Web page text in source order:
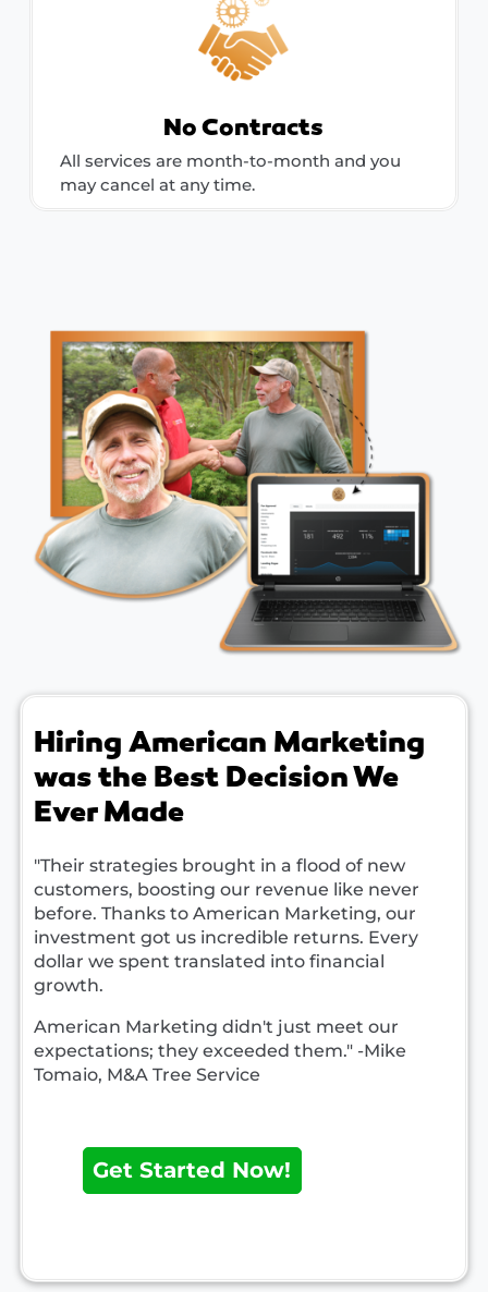
No Contracts
All services are month-to-month and you
may cancel at any time.
Hiring American Marketing
was the Best Decision We
Ever Made
"Their strategies brought in a flood of new
customers, boosting our revenue like never
before. Thanks to American Marketing, our
investment got us incredible returns. Every
dollar we spent translated into financial
growth.
American Marketing didn't just meet our
expectations; they exceeded them." -Mike
Tomaio, M&A Tree Service